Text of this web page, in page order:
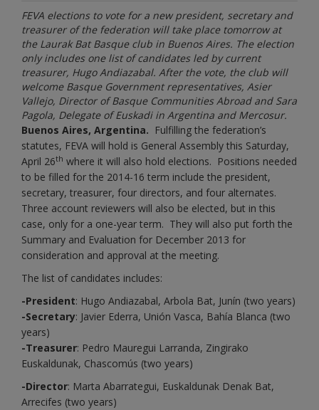
FEVA elections to vote for a new president, secretary and
treasurer of the federation will take place tomorrow at
the Laurak Bat Basque club in Buenos Aires. The election
only includes one list of candidates led by current
treasurer, Hugo Andiazabal. After the vote, the club will
welcome Basque Government representatives, Asier
Vallejo, Director of Basque Communities Abroad and Sara
Pagola, Delegate of Euskadi in Argentina and Mercosur.
Buenos Aires, Argentina. Fulfilling the federation’s
statutes, FEVA will hold is General Assembly this Saturday,
April 26th where it will also hold elections. Positions needed
to be filled for the 2014-16 term include the president,
secretary, treasurer, four directors, and four alternates.
Three account reviewers will also be elected, but in this
case, only for a one-year term. They will also put forth the
Summary and Evaluation for December 2013 for
consideration and approval at the meeting.
The list of candidates includes:
-President: Hugo Andiazabal, Arbola Bat, Junín (two years)
-Secretary: Javier Ederra, Unión Vasca, Bahía Blanca (two
years)
-Treasurer: Pedro Mauregui Larranda, Zingirako
Euskaldunak, Chascomús (two years)
-Director: Marta Abarrategui, Euskaldunak Denak Bat,
Arrecifes (two years)